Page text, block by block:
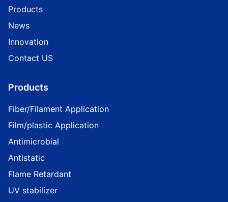
Products
News
Innovation
Contact US
Products
Fiber/Filament Application
Film/plastic Application
Antimicrobial
Antistatic
Flame Retardant
UV stabilizer